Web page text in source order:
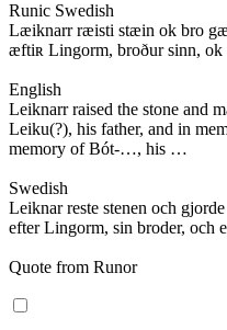
Runic Swedish
Læiknarr ræisti stæin ok bro
æftiʀ Lingorm, broður sinn,
English
Leiknarr raised the stone and
Leiku(?), his father, and in
memory of Bót-…, his …
Swedish
Leiknar reste stenen och
efter Lingorm, sin broder,
Quote from Runor